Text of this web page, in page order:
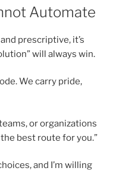
Automate
prescriptive, it’s
will always win.
We carry pride,
or organizations
the best route for you.”
and I’m willing